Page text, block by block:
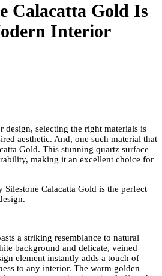
Calacatta Gold Is
Interior
design, selecting the right materials is
aesthetic. And, one such material that
Gold. This stunning quartz surface
making it an excellent choice for
Silestone Calacatta Gold is the perfect
a striking resemblance to natural
background and delicate, veined
element instantly adds a touch of
to any interior. The warm golden